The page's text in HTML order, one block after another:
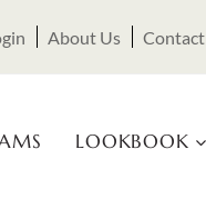
About Us Contact
LOOKBOOK